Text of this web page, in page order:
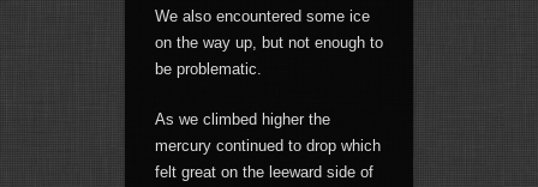
We also encountered some ice
on the way up, but not enough to
be problematic.
As we climbed higher the
mercury continued to drop which
felt great on the leeward side of